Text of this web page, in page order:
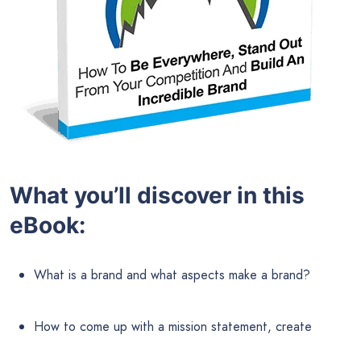
What you’ll discover in this
eBook:
What is a brand and what aspects make a brand?
How to come up with a mission statement, create